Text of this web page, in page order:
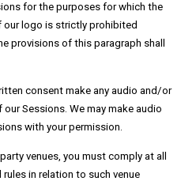
for the purposes for which the
our logo is strictly prohibited
provisions of this paragraph shall
consent make any audio and/or
Sessions. We may make audio
with your permission.
venues, you must comply at all
in relation to such venue